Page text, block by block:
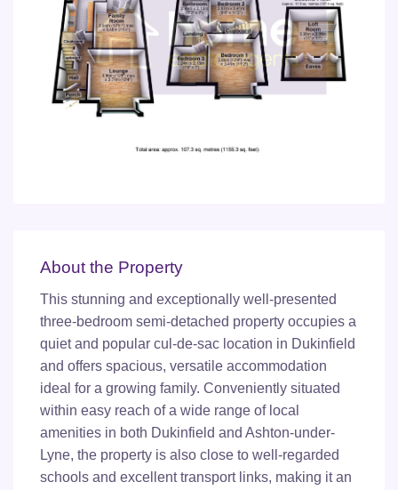
About the Property
This stunning and exceptionally well-presented
three-bedroom semi-detached property occupies a
quiet and popular cul-de-sac location in Dukinfield
and offers spacious, versatile accommodation
ideal for a growing family. Conveniently situated
within easy reach of a wide range of local
amenities in both Dukinfield and Ashton-under-
Lyne, the property is also close to well-regarded
schools and excellent transport links, making it an